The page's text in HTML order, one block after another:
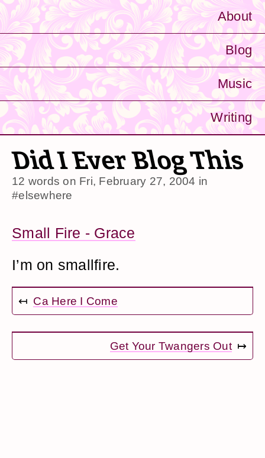
About
Blog
Music
Writing
Did I Ever Blog This
12 words on Fri, February 27, 2004 in
#elsewhere
Small Fire - Grace
I’m on smallfire.
↤ Ca Here I Come
Get Your Twangers Out ↦